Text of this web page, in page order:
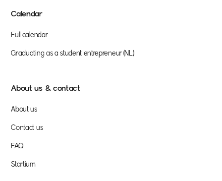
Calendar
Full calendar
Graduating as a student entrepreneur (NL)
About us & contact
About us
Contact us
FAQ
Startium